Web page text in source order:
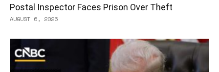
Postal Inspector Faces Prison Over Theft
AUGUST 6, 2026